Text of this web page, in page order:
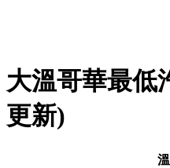
大溫哥華最低
更新)